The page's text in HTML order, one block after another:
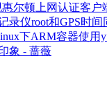
尔顿上网认证客户
录仪root和GPS时间
下ARM容器使用
象 - 蔷薇